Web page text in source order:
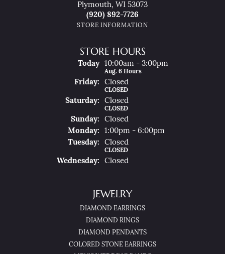
Plymouth, WI 53073
(920) 892-7726
STORE INFORMATION
STORE HOURS
Today(ThuRsday )
10:00am - 3:00pm
Aug. 6 Hours
FriDay: Closed
CLOSED
SatUrday: Closed
CLOSED
SunDay:
Closed
MonDay:
1:00pm - 6:00pm
TueSday: Closed
CLOSED
WedNesday: Closed
JEWELRY
DIAMOND EARRINGS
DIAMOND RINGS
DIAMOND PENDANTS
COLORED STONE EARRINGS